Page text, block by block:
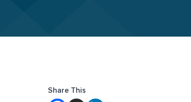
Share This